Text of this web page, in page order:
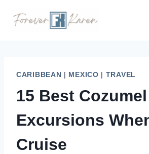
CARIBBEAN | MEXICO | TRAVEL
15 Best Cozumel
Excursions
Cruise